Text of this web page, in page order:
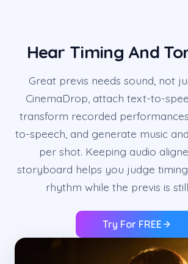
Hear Timing And
Great previs needs sound, not
CinemaDrop, attach text-to-
transform recorded
to-speech, and generate music
per shot. Keeping audio
storyboard helps you judge
rhythm while the previs is
Try For FREE